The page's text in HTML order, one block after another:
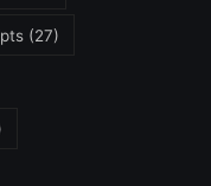
(27)